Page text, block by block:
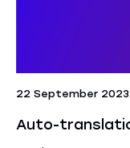
22 September 2023
Auto-